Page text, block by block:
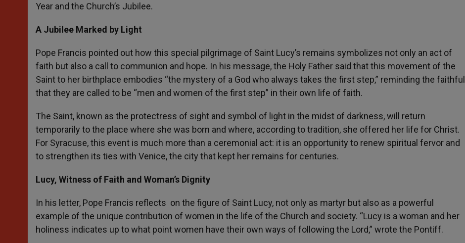
Year and the Church’s Jubilee.
A Jubilee Marked by Light
Pope Francis pointed out how this special pilgrimage of Saint Lucy’s remains symbolizes not only an act of
faith but also a call to communion and hope. In his message, the Holy Father said that this movement of the
Saint to her birthplace embodies “the mystery of a God who always takes the first step,” reminding the faithful
that they are called to be “men and women of the first step” in their own life of faith.
The Saint, known as the protectress of sight and symbol of light in the midst of darkness, will return
temporarily to the place where she was born and where, according to tradition, she offered her life for Christ.
For Syracuse, this event is much more than a ceremonial act: it is an opportunity to renew spiritual fervor and
to strengthen its ties with Venice, the city that kept her remains for centuries.
Lucy, Witness of Faith and Woman’s Dignity
In his letter, Pope Francis reflects on the figure of Saint Lucy, not only as martyr but also as a powerful
example of the unique contribution of women in the life of the Church and society. “Lucy is a woman and her
holiness indicates up to what point women have their own ways of following the Lord,” wrote the Pontiff.